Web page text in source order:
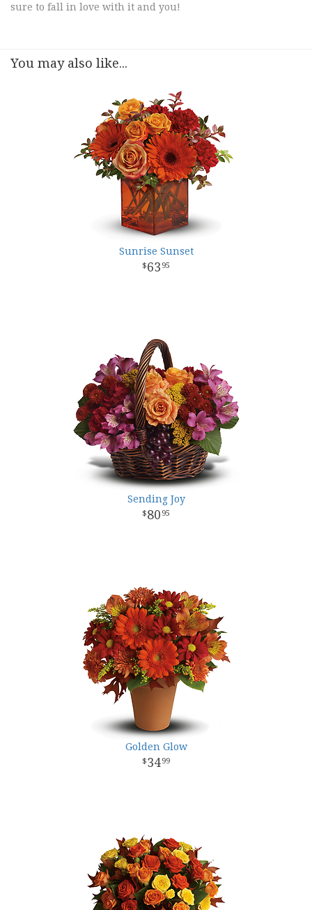
sure to fall in love with it and you!
You may also like...
Sunrise Sunset
63 95
Sending Joy
80 95
Golden Glow
3499